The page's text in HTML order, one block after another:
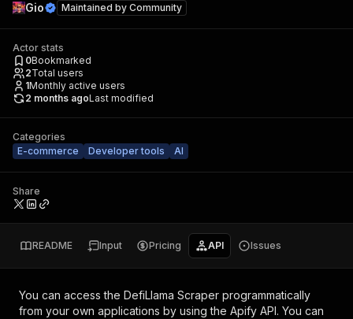
Gio Maintained by Community
Actor stats
0Bookmarked
2Total users
1Monthly active users
2 months agoLast modified
Categories
E-commerce
Developer tools AI
Share
README Input Pricing API Issues
You can access the DefiLlama Scraper programmatically
from your own applications by using the Apify API. You can